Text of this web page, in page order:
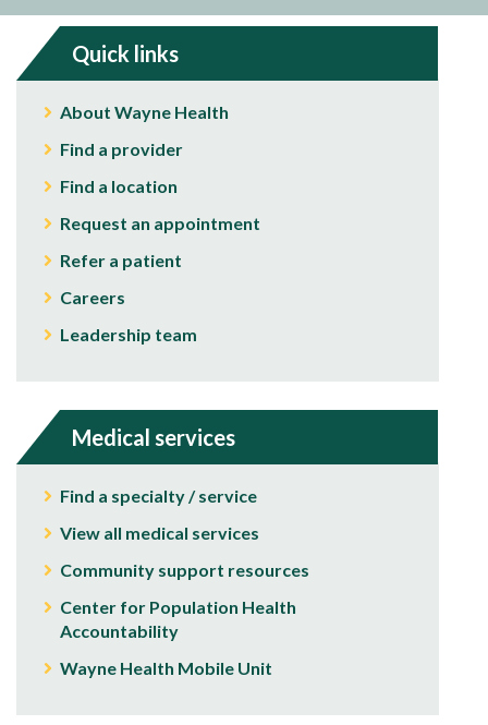
Quick links
About Wayne Health
Find a provider
Find a location
Request an appointment
Refer a patient
Careers
Leadership team
Medical services
Find a specialty / service
View all medical services
Community support resources
Center for Population Health
Accountability
Wayne Health Mobile Unit